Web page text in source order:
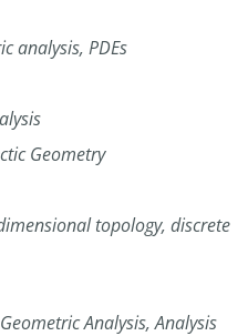
analysis, PDEs
Geometry
topology, discrete
Geometric Analysis, Analysis